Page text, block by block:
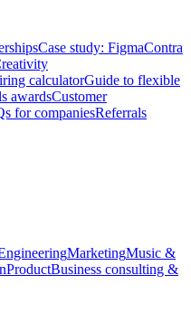
Case study: FigmaContra
calculatorGuide to flexible
awardsCustomer
for companiesReferrals
MarketingMusic &
ProductBusiness consulting &